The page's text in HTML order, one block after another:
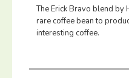
The Erick Bravo blend by
rare coffee bean to
interesting coffee.